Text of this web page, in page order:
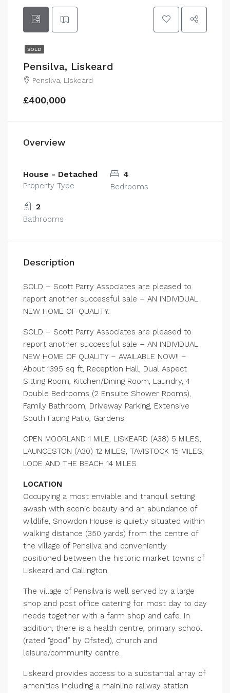
SOLD
Pensilva, Liskeard
Pensilva, Liskeard
£400,000
Overview
House - Detached
Property Type
4
Bedrooms
2
Bathrooms
Description
SOLD – Scott Parry Associates are pleased to
report another successful sale – AN INDIVIDUAL
NEW HOME OF QUALITY.
SOLD – Scott Parry Associates are pleased to
report another successful sale – AN INDIVIDUAL
NEW HOME OF QUALITY – AVAILABLE NOW!! –
About 1395 sq ft, Reception Hall, Dual Aspect
Sitting Room, Kitchen/Dining Room, Laundry, 4
Double Bedrooms (2 Ensuite Shower Rooms),
Family Bathroom, Driveway Parking, Extensive
South Facing Patio, Gardens.
OPEN MOORLAND 1 MILE, LISKEARD (A38) 5 MILES,
LAUNCESTON (A30) 12 MILES, TAVISTOCK 15 MILES,
LOOE AND THE BEACH 14 MILES
LOCATION
Occupying a most enviable and tranquil setting
awash with scenic beauty and an abundance of
wildlife, Snowdon House is quietly situated within
walking distance (350 yards) from the centre of
the village of Pensilva and conveniently
positioned between the historic market towns of
Liskeard and Callington.
The village of Pensilva is well served by a large
shop and post office catering for most day to day
needs together with a farm shop and cafe. In
addition, there is a health centre, primary school
(rated “good” by Ofsted), church and
leisure/community centre.
Liskeard provides access to a substantial array of
amenities including a mainline railway station